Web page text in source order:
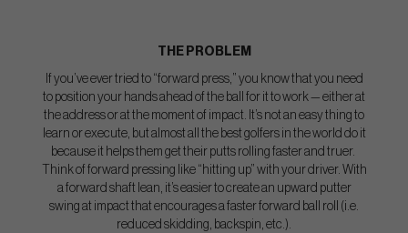
THE PROBLEM
If you’ve ever tried to “forward press,” you know that you need
to position your hands ahead of the ball for it to work — either at
the address or at the moment of impact. It’s not an easy thing to
learn or execute, but almost all the best golfers in the world do it
because it helps them get their putts rolling faster and truer.
Think of forward pressing like “hitting up” with your driver. With
a forward shaft lean, it’s easier to create an upward putter
swing at impact that encourages a faster forward ball roll (i.e.
reduced skidding, backspin, etc.).